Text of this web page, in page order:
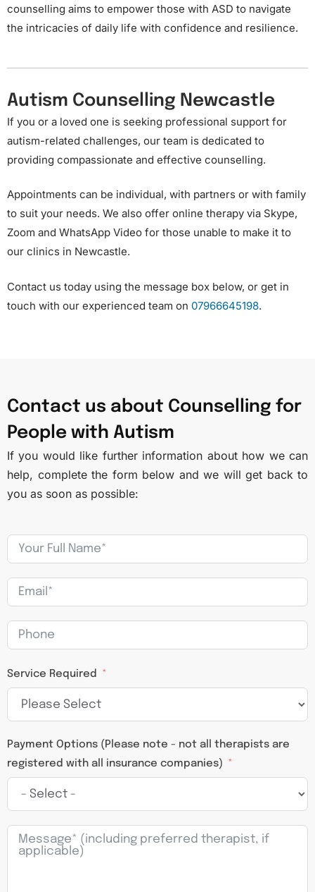
counselling aims to empower those with ASD to navigate
the intricacies of daily life with confidence and resilience.
Autism Counselling Newcastle
If you or a loved one is seeking professional support for
autism-related challenges, our team is dedicated to
providing compassionate and effective counselling.
Appointments can be individual, with partners or with family
to suit your needs. We also offer online therapy via Skype,
Zoom and WhatsApp Video for those unable to make it to
our clinics in Newcastle.
Contact us today using the message box below, or get in
touch with our experienced team on 07966645198.
Contact us about Counselling for
People with Autism
If you would like further information about how we can
help, complete the form below and we will get back to
you as soon as possible:
Service Required
Payment Options (Please note - not all therapists are
registered with all insurance companies)